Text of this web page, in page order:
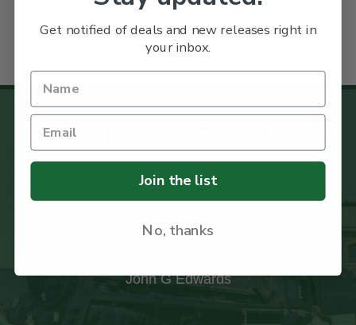
Why Our Customers Use Us
"I recently received my first order from your
arrived safely."
Get notified of deals and new releases right in
your inbox.
Join the list
No, thanks